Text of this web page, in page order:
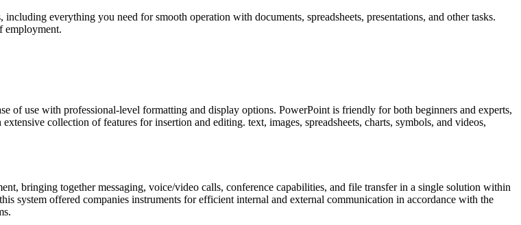
everything you need for smooth operation with documents, spreadsheets, presentations, and other tasks.
employment.
of use with professional-level formatting and display options. PowerPoint is friendly for both beginners and experts,
collection of features for insertion and editing. text, images, spreadsheets, charts, symbols, and videos,
bringing together messaging, voice/video calls, conference capabilities, and file transfer in a single solution within
system offered companies instruments for efficient internal and external communication in accordance with the